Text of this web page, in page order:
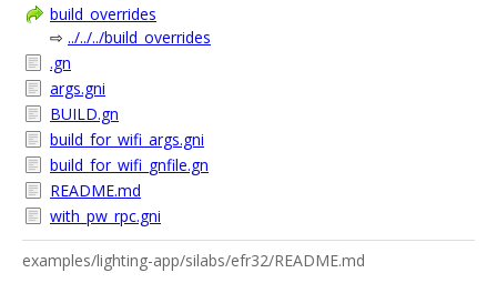
build_overrides
⇨ ../../../build_overrides
.gn
args.gni
BUILD.gn
build_for_wifi_args.gni
build_for_wifi_gnfile.gn
README.md
with_pw_rpc.gni
examples/lighting-app/silabs/efr32/README.md